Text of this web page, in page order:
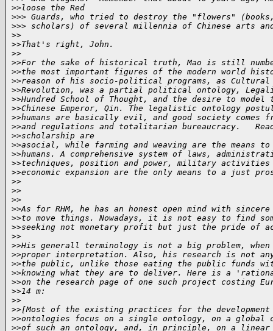
>>loose the Red
>>> Guards, who tried to destroy the "flowers"
>>> scholars) of several millennia of Chinese arts
>>
>>That's right, John.
>>
>>For the sake of historical truth, Mao is still
>>the most important figures of the modern world
>>reason of his socio-political programs, as Cultural
>>Revolution, was a partial political ontology,
>>Hundred School of Thought, and the desire to
>>Chinese Emperor, Qin. The legalistic ontology
>>humans are basically evil, and good society comes
>>and regulations and totalitarian bureaucracy.
>>scholarship are
>>asocial, while farming and weaving are the means
>>humans. A comprehensive system of laws,
>>techniques, position and power, military activities
>>economic expansion are the only means to a just
>>
>>
>>
>>As for RHM, he has an honest open mind with
>>to move things. Nowadays, it is not easy to find
>>seeking not monetary profit but just the pride of
>>
>>His generall terminology is not a big problem,
>>proper interpretation. Also, his research is not
>>the public, unlike those eating the public funds
>>knowing what they are to deliver. Here is a
>>on the research page of one such project costing
>>14 m:
>>
>>[Most of the existing practices for the
>>ontologies focus on a single ontology, on a global
>>of such an ontology, and, in principle, on a linear